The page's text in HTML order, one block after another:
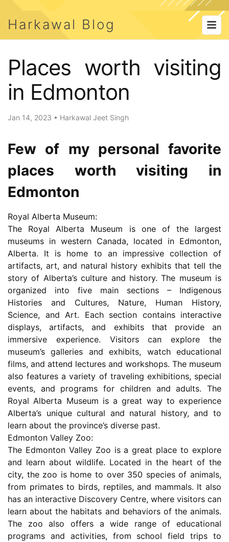
Harkawal Blog
Places worth visiting
in Edmonton
Jan 14, 2023 • Harkawal Jeet Singh
Few of my personal favorite
places worth visiting in
Edmonton
Royal Alberta Museum:
The Royal Alberta Museum is one of the largest
museums in western Canada, located in Edmonton,
Alberta. It is home to an impressive collection of
artifacts, art, and natural history exhibits that tell the
story of Alberta’s culture and history. The museum is
organized into five main sections – Indigenous
Histories and Cultures, Nature, Human History,
Science, and Art. Each section contains interactive
displays, artifacts, and exhibits that provide an
immersive experience. Visitors can explore the
museum’s galleries and exhibits, watch educational
films, and attend lectures and workshops. The museum
also features a variety of traveling exhibitions, special
events, and programs for children and adults. The
Royal Alberta Museum is a great way to experience
Alberta’s unique cultural and natural history, and to
learn about the province’s diverse past.
Edmonton Valley Zoo:
The Edmonton Valley Zoo is a great place to explore
and learn about wildlife. Located in the heart of the
city, the zoo is home to over 350 species of animals,
from primates to birds, reptiles, and mammals. It also
has an interactive Discovery Centre, where visitors can
learn about the habitats and behaviors of the animals.
The zoo also offers a wide range of educational
programs and activities, from school field trips to